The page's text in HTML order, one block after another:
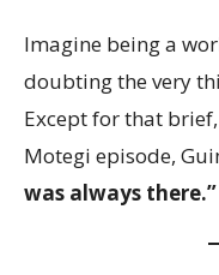
Imagine being a
doubting the very
Except for that
Motegi episode,
was always there.”